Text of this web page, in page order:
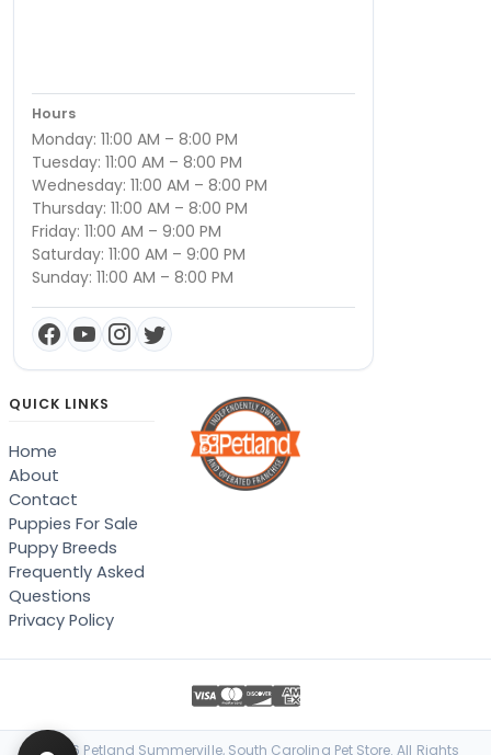
Hours
Monday: 11:00 AM – 8:00 PM
Tuesday: 11:00 AM – 8:00 PM
Wednesday: 11:00 AM – 8:00 PM
Thursday: 11:00 AM – 8:00 PM
Friday: 11:00 AM – 9:00 PM
Saturday: 11:00 AM – 9:00 PM
Sunday: 11:00 AM – 8:00 PM
QUICK LINKS
Home
About
Contact
Puppies For Sale
Puppy Breeds
Frequently Asked
Questions
Privacy Policy
© 2026 Petland Summerville, South Carolina Pet Store. All Rights